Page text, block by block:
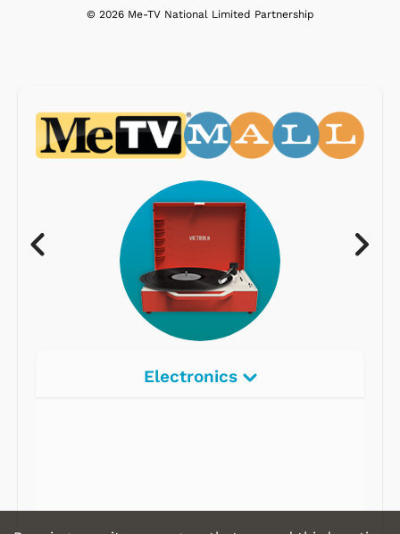
© 2026 Me-TV National Limited Partnership
Electronics
CD Players